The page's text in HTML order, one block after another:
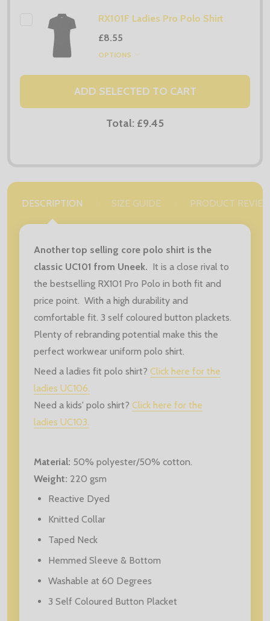
RX101F Ladies Pro Polo Shirt
£8.55
OPTIONS
ADD SELECTED TO CART
Total: £9.45
DESCRIPTION SIZE GUIDE PRODUCT
Another top selling core polo shirt is the
classic UC101 from Uneek. It is a close rival to
the bestselling RX101 Pro Polo in both fit and
price point. With a high durability and
comfortable fit. 3 self coloured button plackets.
Plenty of rebranding potential make this the
perfect workwear uniform polo shirt.
Need a ladies fit polo shirt? Click here for the
ladies UC106.
Need a kids' polo shirt? Click here for the
ladies UC103.
Material: 50% polyester/50% cotton.
Weight: 220 gsm
Reactive Dyed
Knitted Collar
Taped Neck
Hemmed Sleeve & Bottom
Washable at 60 Degrees
3 Self Coloured Button Placket